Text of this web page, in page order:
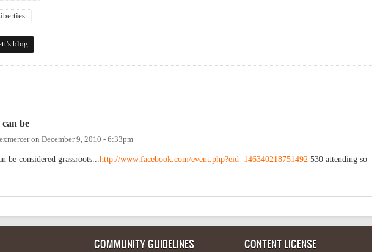
blog
be
on December 9, 2010 - 6:33pm
be considered grassroots...http://www.facebook.com/event.php?eid=146340218751492 530 attending so
COMMUNITY GUIDELINES CONTENT LICENSE